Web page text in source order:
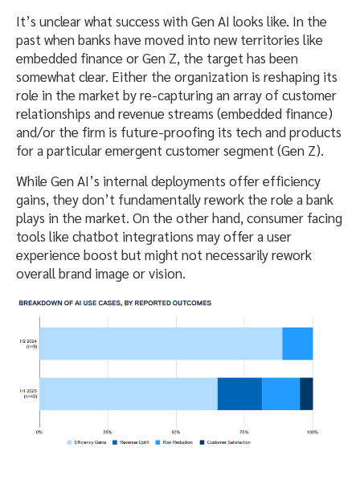
It’s unclear what success with Gen AI looks like. In the
past when banks have moved into new territories like
embedded finance or Gen Z, the target has been
somewhat clear. Either the organization is reshaping its
role in the market by re-capturing an array of customer
relationships and revenue streams (embedded finance)
and/or the firm is future-proofing its tech and products
for a particular emergent customer segment (Gen Z).
While Gen AI’s internal deployments offer efficiency
gains, they don’t fundamentally rework the role a bank
plays in the market. On the other hand, consumer facing
tools like chatbot integrations may offer a user
experience boost but might not necessarily rework
overall brand image or vision.